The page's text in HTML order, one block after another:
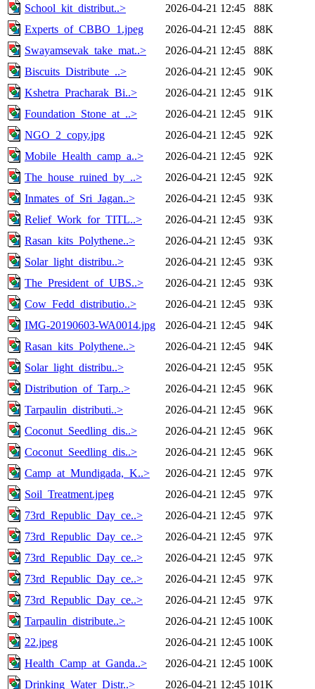
School_kit_distribut..> 2026-04-21 12:45
88K
Experts_of_CBBO_1.jpeg
2026-04-21 12:45
88K
Swayamsevak_take_mat..>
2026-04-21 12:45
88K
Biscuits_Distribute_..>
2026-04-21 12:45
90K
Kshetra_Pracharak_Bi..>
2026-04-21 12:45
91K
Foundation_Stone_at_..>
2026-04-21 12:45
91K
NGO_2_copy.jpg
2026-04-21 12:45
92K
Mobile_Health_camp_a..>
2026-04-21 12:45
92K
The_house_ruined_by_..>
2026-04-21 12:45
92K
Inmates_of_Sri_Jagan..>
2026-04-21 12:45
93K
Relief_Work_for_TITL..>
2026-04-21 12:45
93K
Rasan_kits_Polythene..>
2026-04-21 12:45
93K
Solar_light_distribu..>
2026-04-21 12:45
93K
The_President_of_UBS..>
2026-04-21 12:45
93K
Cow_Fedd_distributio..>
2026-04-21 12:45
93K
IMG-20190603-WA0014.jpg
2026-04-21 12:45
94K
Rasan_kits_Polythene..>
2026-04-21 12:45
94K
Solar_light_distribu..>
2026-04-21 12:45
95K
Distribution_of_Tarp..>
2026-04-21 12:45
96K
Tarpaulin_distributi..>
2026-04-21 12:45
96K
Coconut_Seedling_dis..>
2026-04-21 12:45
96K
Coconut_Seedling_dis..>
2026-04-21 12:45
96K
Camp_at_Mundigada,_K..>
2026-04-21 12:45
97K
Soil_Treatment.jpeg
2026-04-21 12:45
97K
73rd_Republic_Day_ce..>
2026-04-21 12:45
97K
73rd_Republic_Day_ce..>
2026-04-21 12:45
97K
73rd_Republic_Day_ce..>
2026-04-21 12:45
97K
73rd_Republic_Day_ce..>
2026-04-21 12:45
97K
73rd_Republic_Day_ce..>
2026-04-21 12:45
97K
Tarpaulin_distribute..>
2026-04-21 12:45 100K
22.jpeg
2026-04-21 12:45 100K
Health_Camp_at_Ganda..>
2026-04-21 12:45 100K
Drinking_Water_Distr..>
2026-04-21 12:45 101K